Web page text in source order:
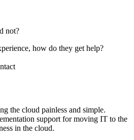
not?
how do they get help?
the cloud painless and simple.
support for moving IT to the
in the cloud.